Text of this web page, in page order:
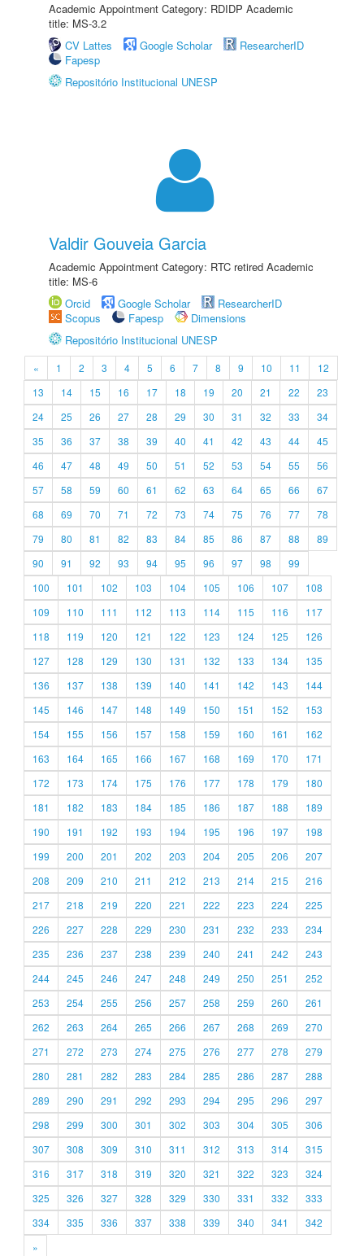
Academic Appointment Category: RDIDP Academic
title: MS-3.2
CV Lattes
Google Scholar
ResearcherID
Fapesp
Repositório Institucional UNESP
Valdir Gouveia Garcia
Academic Appointment Category: RTC retired Academic
title: MS-6
Orcid
Google Scholar
ResearcherID
Scopus
Fapesp
Dimensions
Repositório Institucional UNESP
« 1 2 3 4 5 6 7 8 9 10 11
12
13
14 15 16 17 18 19 20 21 22
23
24
25 26 27 28 29 30 31 32 33
34
35
36 37 38 39 40 41 42 43 44
45
46
47 48 49 50 51 52 53 54 55
56
57
58 59 60 61 62 63 64 65 66
67
68
69 70 71 72 73 74 75 76 77
78
79
80 81 82 83 84 85 86 87 88
89
90
91 92 93 94 95 96 97 98
99
100
101 102 103 104 105 106 107
108
109
110 111 112 113 114 115 116
117
118
119 120 121 122 123 124 125
126
127
128 129 130 131 132 133 134
135
136
137 138 139 140 141 142 143
144
145
146 147 148 149 150 151 152
153
154
155 156 157 158 159 160 161
162
163
164 165 166 167 168 169 170
171
172
173 174 175 176 177 178 179
180
181
182 183 184 185 186 187 188
189
190
191 192 193 194 195 196 197
198
199
200 201 202 203 204 205 206
207
208
209 210 211 212 213 214 215
216
217
218 219 220 221 222 223 224
225
226
227 228 229 230 231 232 233
234
235
236 237 238 239 240 241 242
243
244
245 246 247 248 249 250 251
252
253
254 255 256 257 258 259 260
261
262
263 264 265 266 267 268 269
270
271
272 273 274 275 276 277 278
279
280
281 282 283 284 285 286 287
288
289
290 291 292 293 294 295 296
297
298
299 300 301 302 303 304 305
306
307
308 309 310 311 312 313 314
315
316
317 318 319 320 321 322 323
324
325
326 327 328 329 330 331 332
333
334
335 336 337 338 339 340 341
342
»